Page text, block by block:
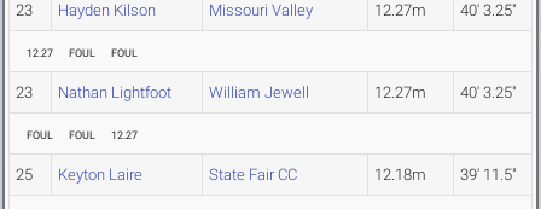
23 Hayden Kilson Missouri Valley 12.27m 40' 3.25"
12.27 FOUL FOUL
23 Nathan Lightfoot William Jewell 12.27m 40' 3.25"
FOUL FOUL 12.27
25 Keyton Laire State Fair CC 12.18m 39' 11.5"